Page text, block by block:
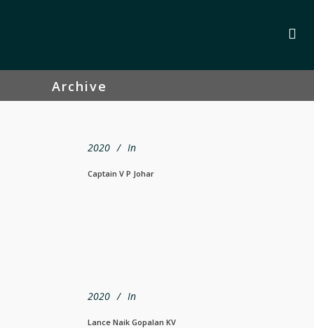
Archive
2020 In
Captain V P Johar
2020 In
Lance Naik Gopalan KV